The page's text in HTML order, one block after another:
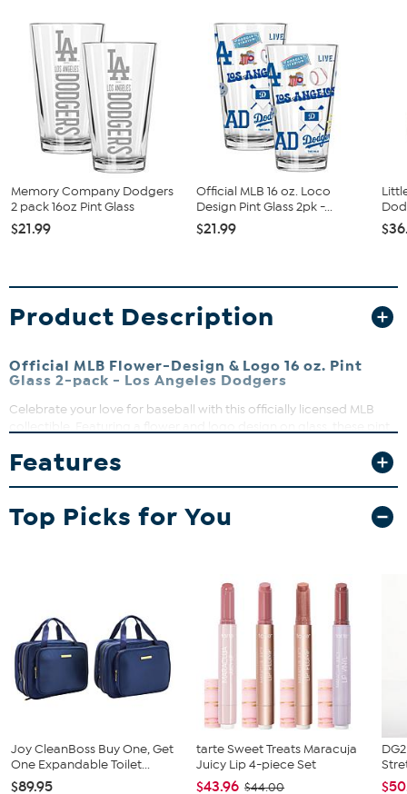
Memory Company Dodgers
2 pack 16oz Pint Glass
$21.99
Official MLB 16 oz. Loco
Design Pint Glass 2pk -...
$21.99
Product Description
Official MLB Flower-Design & Logo 16 oz. Pint
Glass 2-pack - Los Angeles Dodgers
Celebrate your love for baseball with this officially licensed MLB
bar. Whether you're sharing a drink with friends or
What You Get
Features
Top Picks for You
Joy CleanBoss Buy One, Get
One Expandable Toilet...
$89.95
tarte Sweet Treats Maracuja
Juicy Lip 4-piece Set
$43.96 $44.00